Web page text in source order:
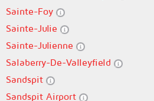
Sainte-Foy
Sainte-Julie
Sainte-Julienne
Salaberry-De-Valleyfield
Sandspit
Sandspit Airport